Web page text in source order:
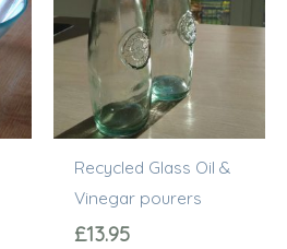
Recycled Glass Oil &
Vinegar pourers
£13.95